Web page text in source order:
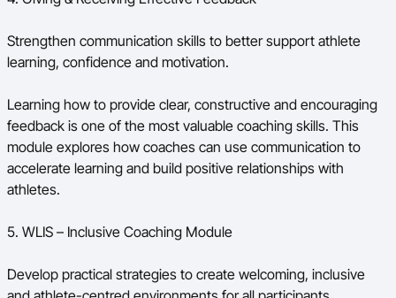
Strengthen communication skills to better support athlete
learning, confidence and motivation.
Learning how to provide clear, constructive and encouraging
feedback is one of the most valuable coaching skills. This
module explores how coaches can use communication to
accelerate learning and build positive relationships with
athletes.
5. WLIS – Inclusive Coaching Module
Develop practical strategies to create welcoming, inclusive